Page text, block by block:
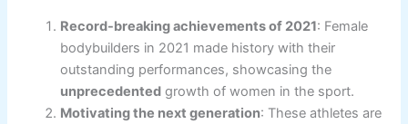
Record-breaking achievements of 2021: Female
bodybuilders in 2021 made history with their
outstanding performances, showcasing the
unprecedented growth of women in the sport.
Motivating the next generation: These athletes are